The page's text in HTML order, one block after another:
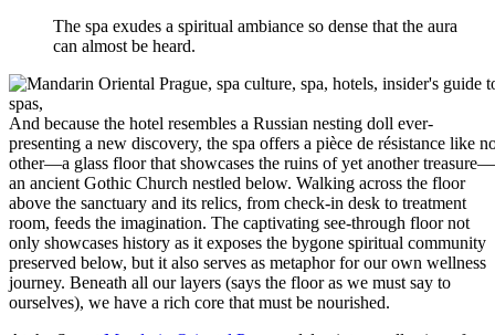
The spa exudes a spiritual ambiance so dense that the aura
can almost be heard.
And because the hotel resembles a Russian nesting doll ever-
presenting a new discovery, the spa offers a pièce de résistance like
other—a glass floor that showcases the ruins of yet another treasure—
an ancient Gothic Church nestled below. Walking across the floor
above the sanctuary and its relics, from check-in desk to treatment
room, feeds the imagination. The captivating see-through floor not
only showcases history as it exposes the bygone spiritual community
preserved below, but it also serves as metaphor for our own wellness
journey. Beneath all our layers (says the floor as we must say to
ourselves), we have a rich core that must be nourished.